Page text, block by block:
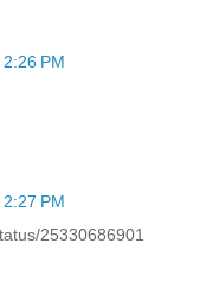
PM
PM
25330686901